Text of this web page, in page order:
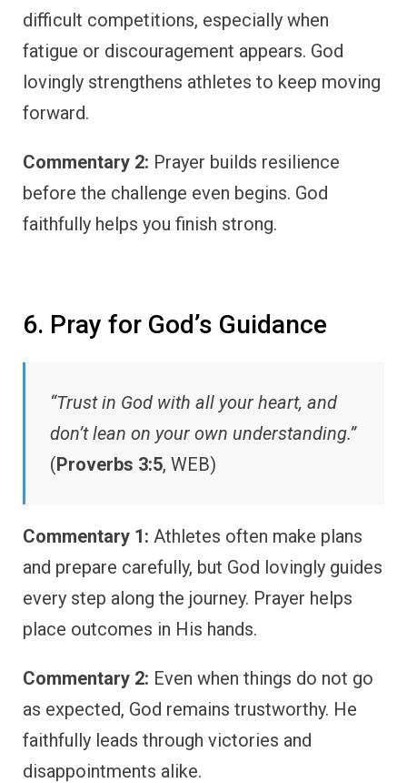
difficult competitions, especially when
fatigue or discouragement appears. God
lovingly strengthens athletes to keep moving
forward.
Commentary 2: Prayer builds resilience
before the challenge even begins. God
faithfully helps you finish strong.
6. Pray for God’s Guidance
“Trust in God with all your heart, and
don’t lean on your own understanding.”
(Proverbs 3:5, WEB)
Commentary 1: Athletes often make plans
and prepare carefully, but God lovingly guides
every step along the journey. Prayer helps
place outcomes in His hands.
Commentary 2: Even when things do not go
as expected, God remains trustworthy. He
faithfully leads through victories and
disappointments alike.